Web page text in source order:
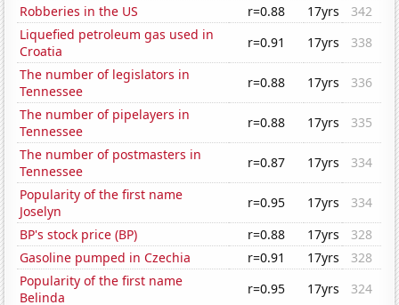
Robberies in the US
r=0.88 17yrs
342
Liquefied petroleum gas used in
Croatia
r=0.91 17yrs
338
The number of legislators in
Tennessee
r=0.88 17yrs
336
The number of pipelayers in
Tennessee
r=0.88 17yrs
335
The number of postmasters in
Tennessee
r=0.87 17yrs
334
Popularity of the first name
Joselyn
r=0.95 17yrs
334
BP's stock price (BP)
r=0.88 17yrs
328
Gasoline pumped in Czechia
r=0.91 17yrs
328
Popularity of the first name
Belinda
r=0.95 17yrs 324